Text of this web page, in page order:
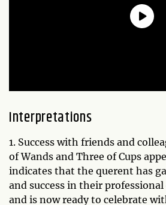
Interpretations
1. Success with friends and
of Wands and Three of Cups
indicates that the querent has
and success in their
and is now ready to celebrate